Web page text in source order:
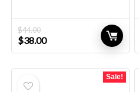
$44.00
Original
price
$38.00Current
price
Sale!